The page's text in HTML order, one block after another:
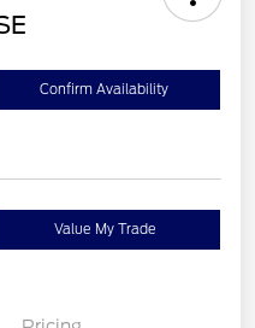
Confirm Availability
Value My Trade